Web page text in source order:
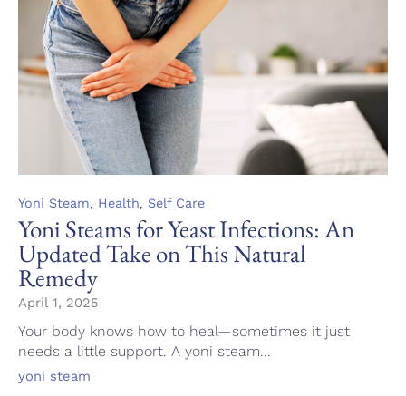
Category
Yoni Steam, Health, Self Care
Yoni Steams for Yeast Infections: An
Updated Take on This Natural
Remedy
April 1, 2025
Your body knows how to heal—sometimes it just
needs a little support. A yoni steam...
Tags
yoni steam